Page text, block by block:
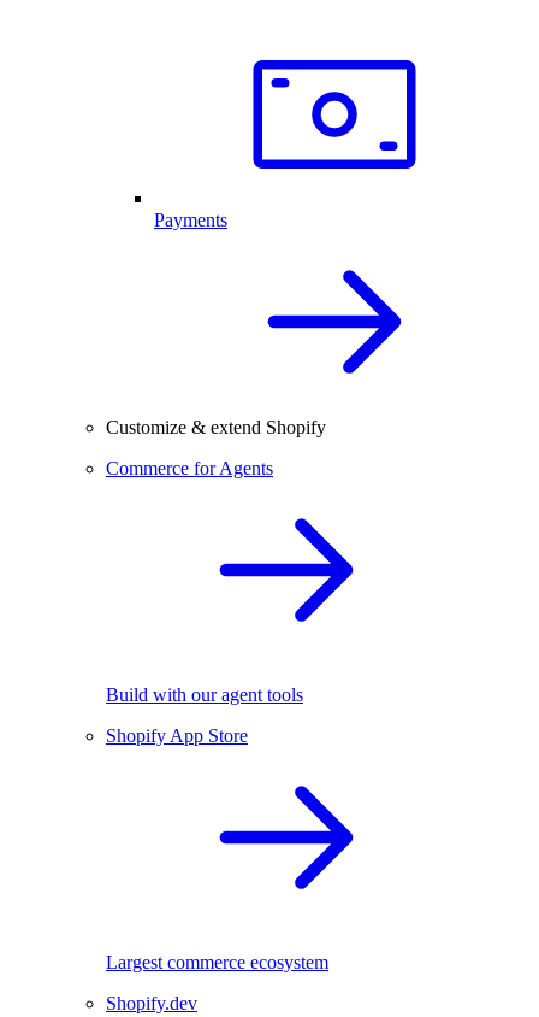
Payments
Customize & extend Shopify
Commerce for Agents
Build with our agent tools
Shopify App Store
Largest commerce ecosystem
Shopify.dev